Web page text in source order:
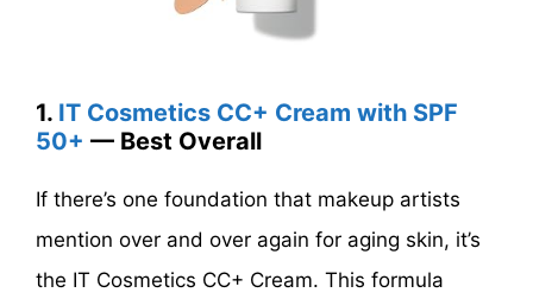
1. IT Cosmetics CC+ Cream with SPF
50+ — Best Overall
If there’s one foundation that makeup artists
mention over and over again for aging skin, it’s
the IT Cosmetics CC+ Cream. This formula